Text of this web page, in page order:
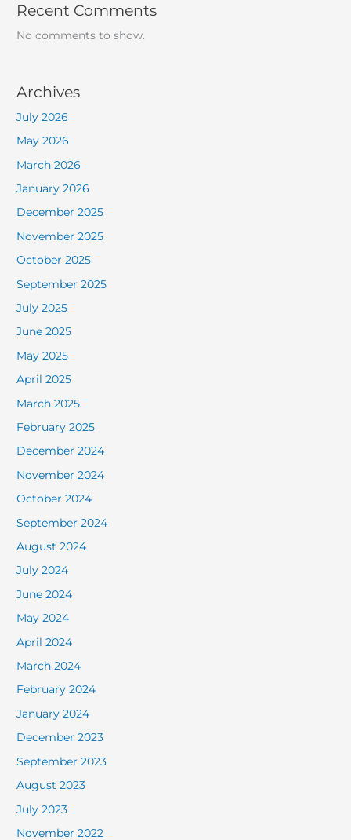
Recent Comments
No comments to show.
Archives
July 2026
May 2026
March 2026
January 2026
December 2025
November 2025
October 2025
September 2025
July 2025
June 2025
May 2025
April 2025
March 2025
February 2025
December 2024
November 2024
October 2024
September 2024
August 2024
July 2024
June 2024
May 2024
April 2024
March 2024
February 2024
January 2024
December 2023
September 2023
August 2023
July 2023
November 2022